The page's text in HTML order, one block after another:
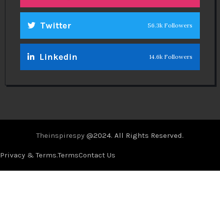
Twitter 56.3k Followers
Linkedin 14.6k Followers
Theinspirespy @2024. All Rights Reserved.
Privacy & Terms.TermsContact Us